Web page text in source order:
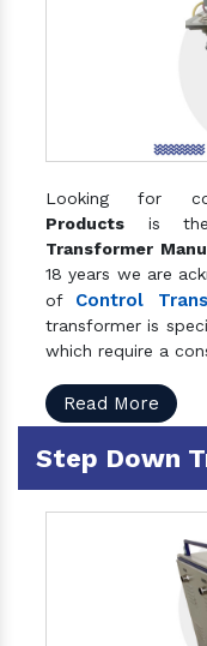
Looking for
Products is
Transformer
18 years we are
of Control
transformer is
which require a
Read More
Step Down